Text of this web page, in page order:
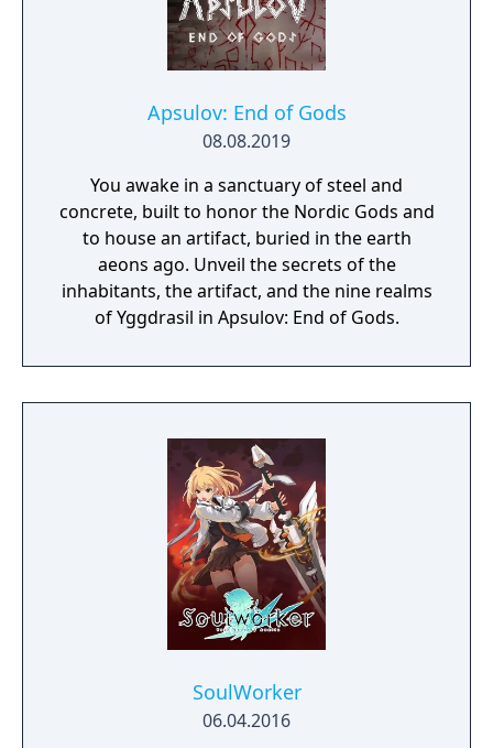
Apsulov: End of Gods
08.08.2019
You awake in a sanctuary of steel and
concrete, built to honor the Nordic Gods and
to house an artifact, buried in the earth
aeons ago. Unveil the secrets of the
inhabitants, the artifact, and the nine realms
of Yggdrasil in Apsulov: End of Gods.
SoulWorker
06.04.2016